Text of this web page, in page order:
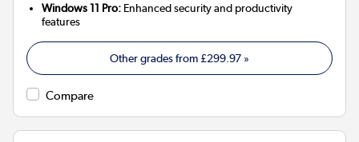
Windows 11 Pro: Enhanced security and productivity
features
Other grades from£299.97 »
Compare